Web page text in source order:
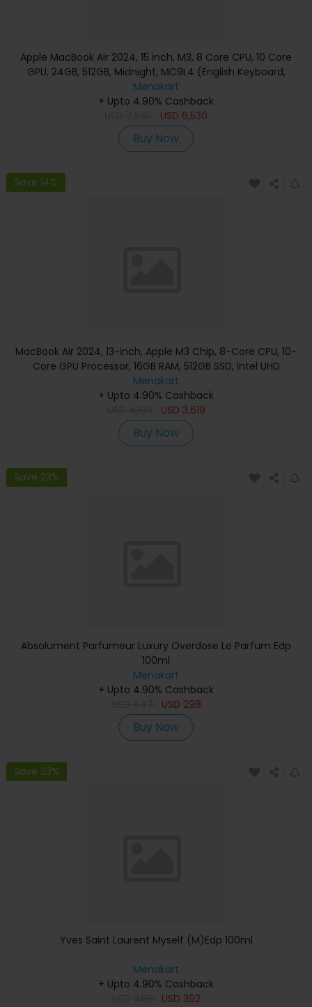
Apple MacBook Air 2024, 15 inch, M3, 8 Core CPU, 10 Core
GPU, 24GB, 512GB, Midnight, MC9L4 (English Keyboard,
Apple Warranty)
Menakart
+ Upto 4.90% Cashback
USD 6,530
Buy Now
Save 14%
MacBook Air 2024, 13-inch, Apple M3 Chip, 8-Core CPU, 10-
Core GPU Processor, 16GB RAM, 512GB SSD, Intel UHD
Graphics, English Keyboard, Silver, MXCT3 (Apple
Warranty)
Menakart
+ Upto 4.90% Cashback
USD 3,619
Buy Now
Save 23%
Absolument Parfumeur Luxury Overdose Le Parfum Edp
100ml
Menakart
+ Upto 4.90% Cashback
USD 298
Buy Now
Save 23%
Yves Saint Laurent Myself (M)Edp 100ml
Menakart
+ Upto 4.90% Cashback
USD 392